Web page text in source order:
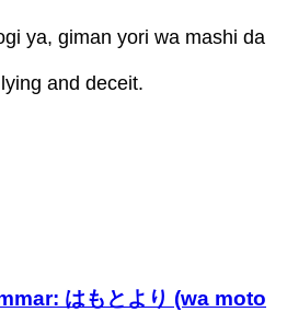
ya, giman yori wa mashi da
and deceit.
はもとより (wa moto